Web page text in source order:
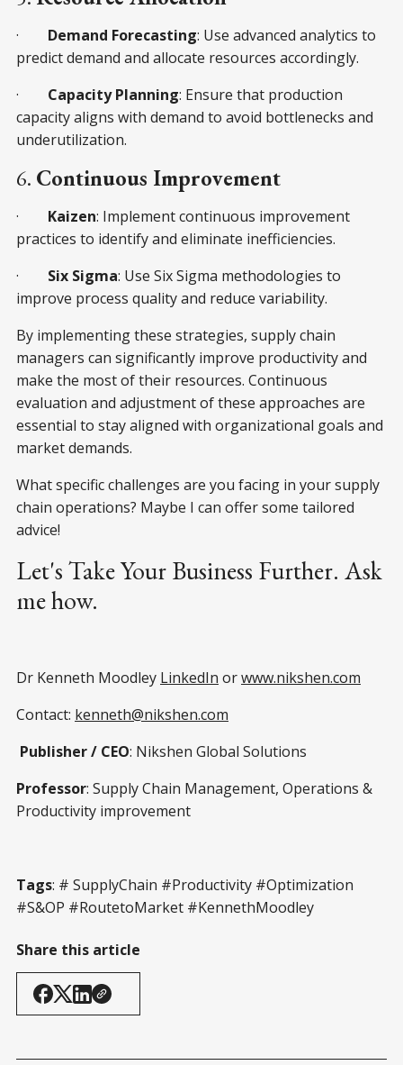
· Demand Forecasting: Use advanced analytics to
predict demand and allocate resources accordingly.
· Capacity Planning: Ensure that production
capacity aligns with demand to avoid bottlenecks and
underutilization.
6. Continuous Improvement
· Kaizen: Implement continuous improvement
practices to identify and eliminate inefficiencies.
· Six Sigma: Use Six Sigma methodologies to
improve process quality and reduce variability.
By implementing these strategies, supply chain
managers can significantly improve productivity and
make the most of their resources. Continuous
evaluation and adjustment of these approaches are
essential to stay aligned with organizational goals and
market demands.
What specific challenges are you facing in your supply
chain operations? Maybe I can offer some tailored
advice!
Let's Take Your Business Further. Ask
me how.
Dr Kenneth Moodley LinkedIn orwww.nikshen.com
Contact: kenneth@nikshen.com
Publisher / CEO: Nikshen Global Solutions
Professor: Supply Chain Management, Operations &
Productivity improvement
Tags: # SupplyChain #Productivity #Optimization
#S&OP #RoutetoMarket #KennethMoodley
Share this article